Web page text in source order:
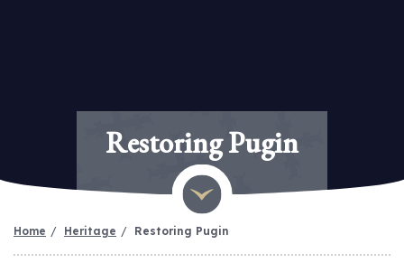
Restoring Pugin
Home Heritage Restoring Pugin